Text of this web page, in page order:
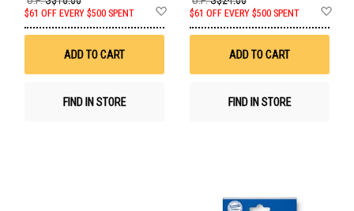
$61 OFF EVERY $500 SPENT
Wish
ADD TO CART
FIND IN STORE
$61 OFF EVERY $500 SPENT
ADD TO CART
FIND IN STORE